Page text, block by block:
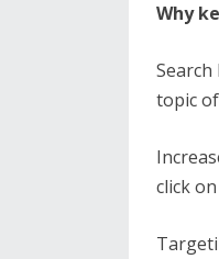
Why
topic
click